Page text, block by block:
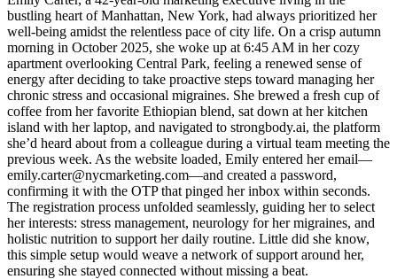
bustling heart of Manhattan, New York, had always prioritized her
well-being amidst the relentless pace of city life. On a crisp autumn
morning in October 2025, she woke up at 6:45 AM in her cozy
apartment overlooking Central Park, feeling a renewed sense of
energy after deciding to take proactive steps toward managing her
chronic stress and occasional migraines. She brewed a fresh cup of
coffee from her favorite Ethiopian blend, sat down at her kitchen
island with her laptop, and navigated to strongbody.ai, the platform
she’d heard about from a colleague during a virtual team meeting the
previous week. As the website loaded, Emily entered her email—
emily.carter@nycmarketing.com—and created a password,
confirming it with the OTP that pinged her inbox within seconds.
The registration process unfolded seamlessly, guiding her to select
her interests: stress management, neurology for her migraines, and
holistic nutrition to support her daily routine. Little did she know,
this simple setup would weave a network of support around her,
ensuring she stayed connected without missing a beat.